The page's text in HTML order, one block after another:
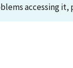
accessing it,